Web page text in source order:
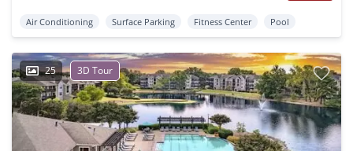
Air Conditioning Surface Parking Fitness Center Pool
25 3D Tour